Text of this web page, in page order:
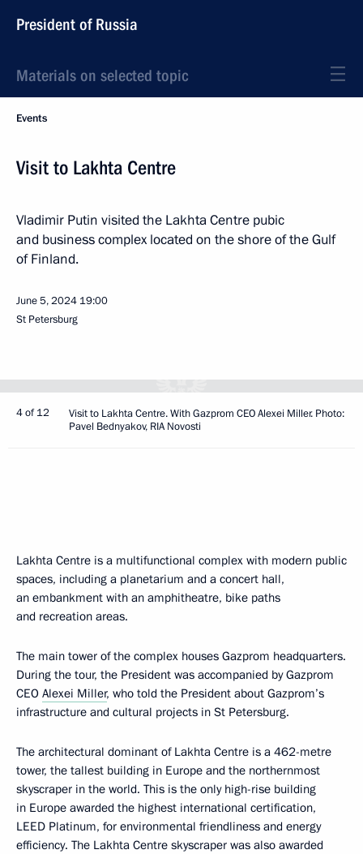
President of Russia
Materials on selected topic
Events
Visit to Lakhta Centre
Vladimir Putin visited the Lakhta Centre pubic
and business complex located on the shore of the Gulf
of Finland.
June 5, 2024 19:00
St Petersburg
4 of 12
Visit to Lakhta Centre. With Gazprom CEO Alexei Miller. Photo:
Pavel Bednyakov, RIA Novosti
Lakhta Centre is a multifunctional complex with modern public
spaces, including a planetarium and a concert hall,
an embankment with an amphitheatre, bike paths
and recreation areas.
The main tower of the complex houses Gazprom headquarters.
During the tour, the President was accompanied by Gazprom
CEO Alexei Miller, who told the President about Gazprom’s
infrastructure and cultural projects in St Petersburg.
The architectural dominant of Lakhta Centre is a 462-metre
tower, the tallest building in Europe and the northernmost
skyscraper in the world. This is the only high-rise building
in Europe awarded the highest international certification,
LEED Platinum, for environmental friendliness and energy
efficiency. The Lakhta Centre skyscraper was also awarded